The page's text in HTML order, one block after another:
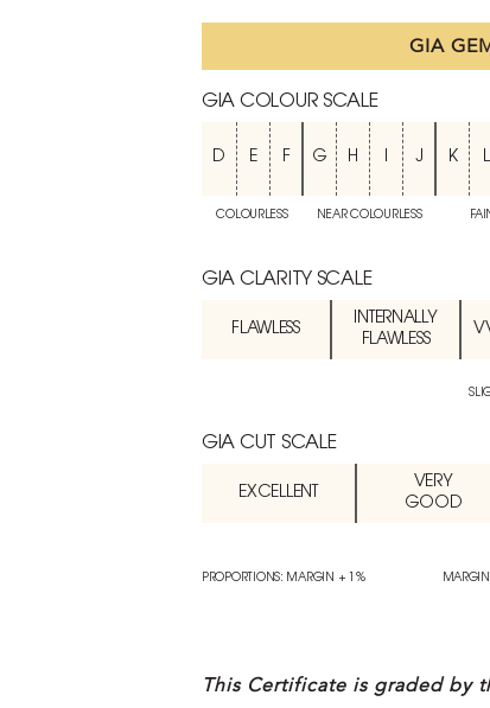
GIA
GIA COLOUR SCALE
D E F G H I J K L
COLOURLESS NEAR COLOURLESS
GIA CLARITY SCALE
FLAWLESS
INTERNALLY
FLAWLESS
GIA CUT SCALE
EXCELLENT
VERY
GOOD
PROPORTIONS: MARGIN + 1%
This Certificate is graded by